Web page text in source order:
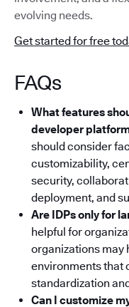
evolving needs.
Get started for free
FAQs
What features
developer
should consider
customizability,
security,
deployment, and
Are IDPs only for
helpful for
organizations may
environments that
standardization
Can I customize